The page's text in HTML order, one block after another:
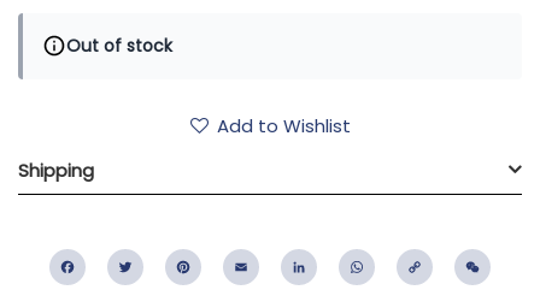
Out of stock
Add to Wishlist
Shipping
FacebookTwitter PinterestEmail LinkedIn WhatsApp
Copy